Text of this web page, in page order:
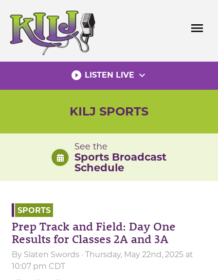
content
menu
play_circle_filled LISTEN LIVE expand_more
KILJ SPORTS
See the
Sports Broadcast
Schedule
SPORTS
Prep Track and Field: Day One
Results for Classes 2A and 3A
By Slaten Swords · Thursday, May 22nd, 2025 at
10:07 pm CDT